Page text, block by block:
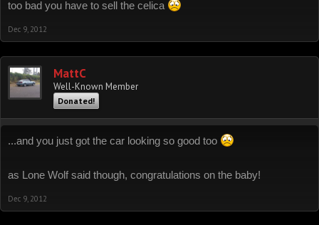
too bad you have to sell the celica
Dec 9, 2012
MattC
Well-Known Member
Donated!
...and you just got the car looking so good too
as Lone Wolf said though, congratulations on the baby!
Dec 9, 2012